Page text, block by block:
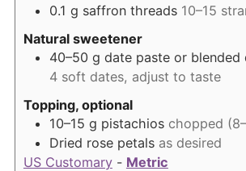
0.1 g saffron threads 10–15
Natural sweetener
40–50 g date paste or blended
4 soft dates, adjust to taste
Topping, optional
10–15 g pistachios chopped
Dried rose petals as desired
US Customary- Metric